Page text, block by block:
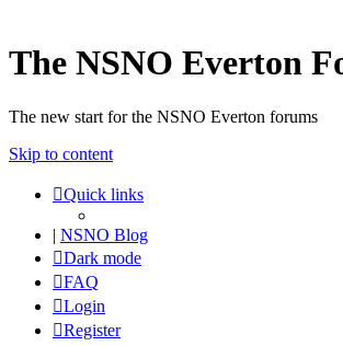
The NSNO Everton
The new start for the NSNO Everton forums
Skip to content
Quick links
| NSNO Blog
Dark mode
FAQ
Login
Register